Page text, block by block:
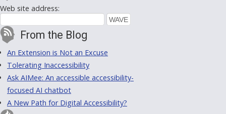
Web site address:
From the Blog
An Extension is Not an Excuse
Tolerating Inaccessibility
Ask AIMee: An accessible accessibility-
focused AI chatbot
A New Path for Digital Accessibility?